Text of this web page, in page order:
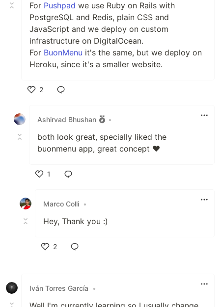
For Pushpad we use Ruby on Rails with
PostgreSQL and Redis, plain CSS and
JavaScript and we deploy on custom
infrastructure on DigitalOcean.
For BuonMenu it's the same, but we deploy on
Heroku, since it's a smaller website.
2
Ashirvad Bhushan
•
both look great, specially liked the
buonmenu app, great concept ❤
1
Marco Colli •
Hey, Thank you :)
2
Iván Torres García •